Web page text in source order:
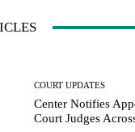
COURT UPDATES
Center Notifies
Court Judges